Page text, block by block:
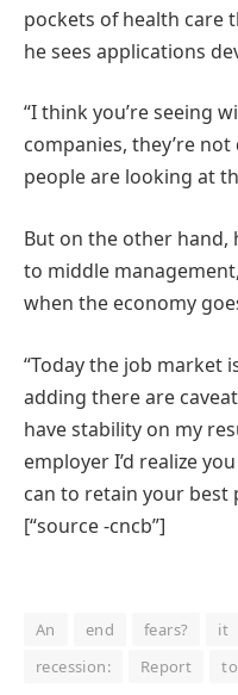
pockets of health care
he sees applications
“I think you’re seeing
companies, they’re
people are looking at
But on the other hand,
to middle
when the economy
“Today the job market
adding there are
have stability on my
employer I’d realize
can to retain your best
[“source -cncb”]
An end fears? it
recession:
Report to